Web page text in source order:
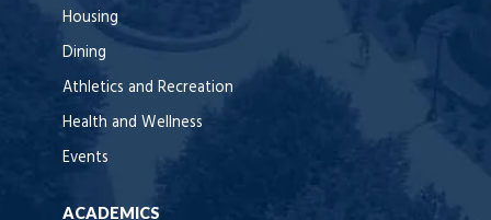
Housing
Dining
Athletics and Recreation
Health and Wellness
Events
ACADEMICS